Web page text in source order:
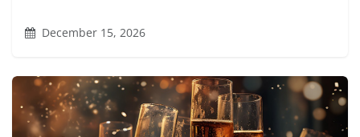
December 15, 2026